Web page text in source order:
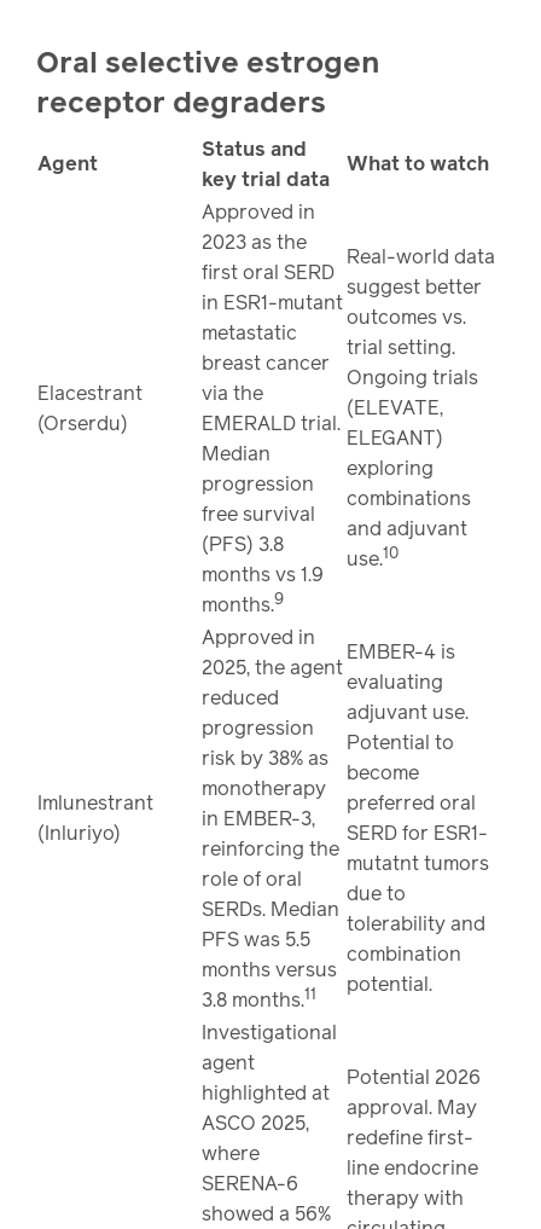
Oral selective estrogen
receptor degraders
Agent
Status and
key trial data
What to watch
Elacestrant
(Orserdu)
Approved in
2023 as the
first oral SERD
in ESR1-mutant
metastatic
breast cancer
via the
EMERALD trial.
Median
progression
free survival
(PFS) 3.8
months vs 1.9
months.9
Real-world data
suggest better
outcomes vs.
trial setting.
Ongoing trials
(ELEVATE,
ELEGANT)
exploring
combinations
and adjuvant
use.10
Imlunestrant
(Inluriyo)
Approved in
2025, the agent
reduced
progression
risk by 38% as
monotherapy
in EMBER-3,
reinforcing the
role of oral
SERDs. Median
PFS was 5.5
months versus
3.8 months.11
EMBER-4 is
evaluating
adjuvant use.
Potential to
become
preferred oral
SERD for ESR1-
mutatnt tumors
due to
tolerability and
combination
potential.
Investigational
agent
highlighted at
ASCO 2025,
where
SERENA-6
showed a 56%
Potential 2026
approval. May
redefine first-
line endocrine
therapy with